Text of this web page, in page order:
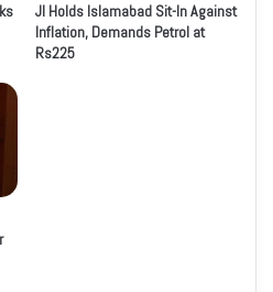
JI Holds Islamabad Sit-In Against
Inflation, Demands Petrol at
Rs225